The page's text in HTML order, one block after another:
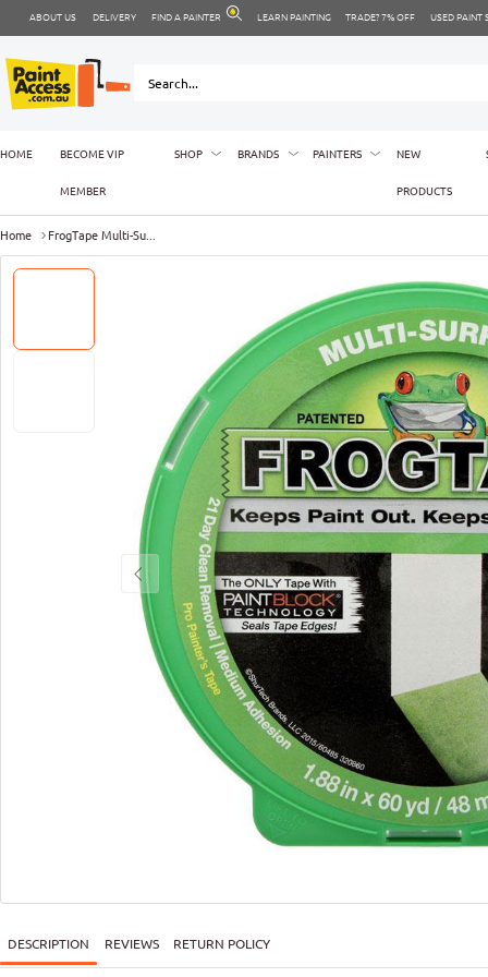
ABOUT US DELIVERY FIND A PAINTER LEARN PAINTING TRADE? 7% OFF USED PAINT
HOME BECOME VIP
MEMBER
SHOP BRANDS PAINTERS NEW
PRODUCTS
Home FrogTape Multi-Su...
DESCRIPTION REVIEWS RETURN POLICY